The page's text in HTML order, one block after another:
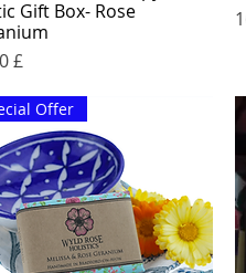
Gift Box- Rose
£
Offer